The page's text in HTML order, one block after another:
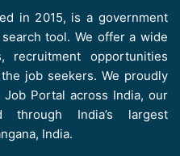
in 2015, is a government
tool. We offer a wide
recruitment opportunities
job seekers. We proudly
Portal across India, our
through India’s largest
India.